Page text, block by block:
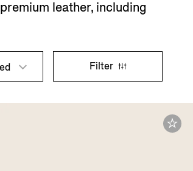
leather, including
Filter